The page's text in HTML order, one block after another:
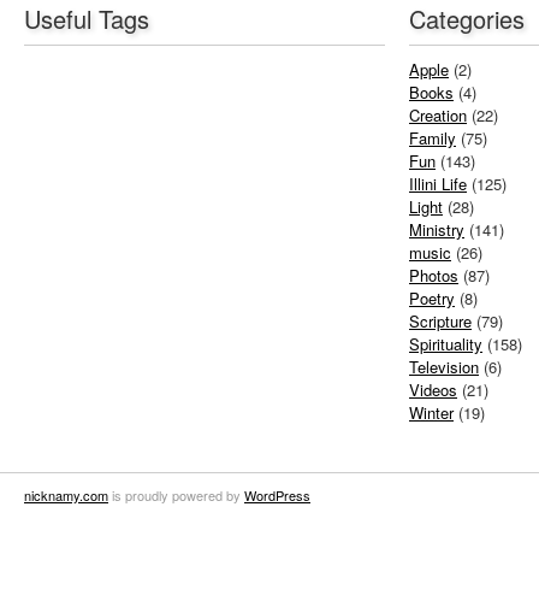
Useful Tags Categories
Apple (2)
Books (4)
Creation (22)
Family (75)
Fun (143)
Illini Life (125)
Light (28)
Ministry (141)
music (26)
Photos (87)
Poetry (8)
Scripture (79)
Spirituality (158)
Television (6)
Videos (21)
Winter(19)
nicknamy.comis proudly powered by WordPress